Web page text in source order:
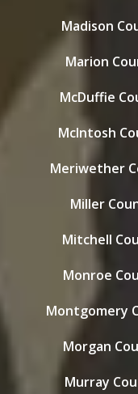
Madison
Marion
McDuffie
McIntosh
Meriwether
Miller
Mitchell
Monroe
Montgomery
Morgan
Murray